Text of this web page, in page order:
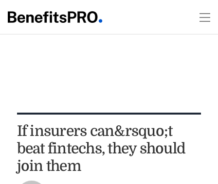
If insurers can&rsquo;t
beat fintechs, they should
join them